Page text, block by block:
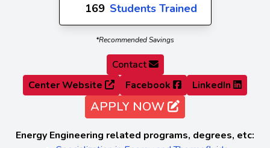
169 Students Trained
*Recommended Savings
Contact
Center Website
Facebook LinkedIn
APPLY NOW
Energy Engineering related programs, degrees, etc: